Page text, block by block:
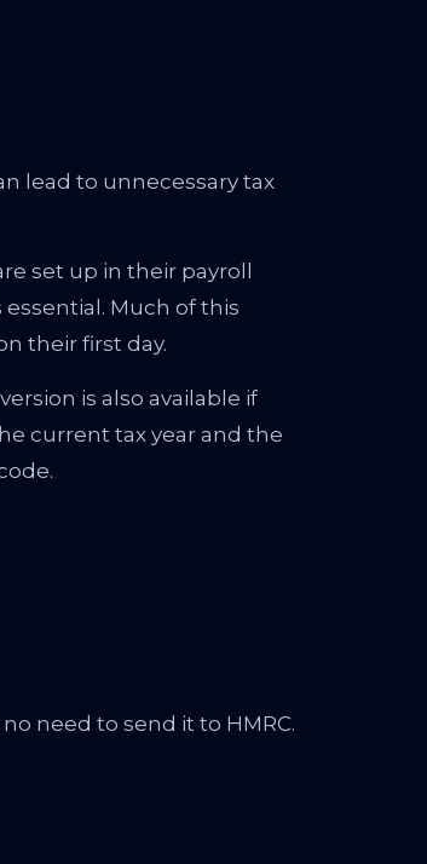
lead to unnecessary tax
set up in their payroll
Much of this
their first day.
is also available if
current tax year and the
need to send it to HMRC.